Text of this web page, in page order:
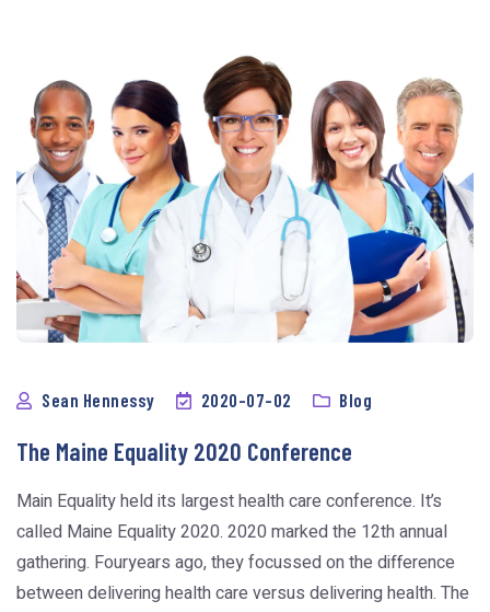
Sean Hennessy 2020-07-02 Blog
The Maine Equality 2020 Conference
Main Equality held its largest health care conference. It’s
called Maine Equality 2020. 2020 marked the 12th annual
gathering. Fouryears ago, they focussed on the difference
between delivering health care versus delivering health. The